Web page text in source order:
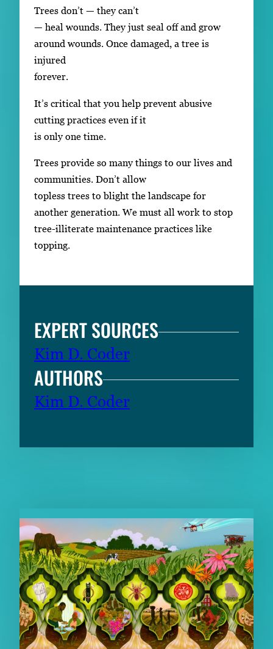
Trees don’t — they can’t
— heal wounds. They just seal off and grow
around wounds. Once damaged, a tree is
injured
forever.
It’s critical that you help prevent abusive
cutting practices even if it
is only one time.
Trees provide so many things to our lives and
communities. Don’t allow
topless trees to blight the landscape for
another generation. We must all work to stop
tree-illiterate maintenance practices like
topping.
EXPERT SOURCES
Kim D. Coder
AUTHORS
Kim D. Coder